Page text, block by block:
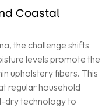
Coastal
the challenge shifts
levels promote the
upholstery fibers. This
regular household
dry technology to